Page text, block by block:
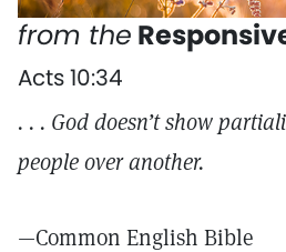
from the
Acts 10:34
. . . God doesn’t show
people over another.
—Common English Bible